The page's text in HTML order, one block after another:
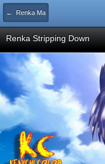
← Renka Ma
Renka Stripping Down